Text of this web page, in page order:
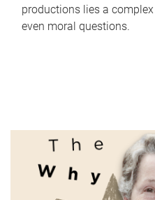
productions lies a
even moral questions.